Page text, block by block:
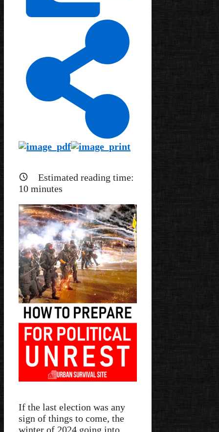
Estimated reading time:
10 minutes
If the last election was any
sign of things to come, the
winter of 2024 going into